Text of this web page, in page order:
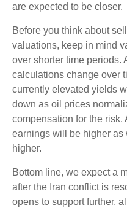
are expected to be closer.
Before you think about
valuations, keep in mind
over shorter time periods.
calculations change over
currently elevated yields
down as oil prices
compensation for the risk.
earnings will be higher
higher.
Bottom line, we expect a
after the Iran conflict is
opens to support further,